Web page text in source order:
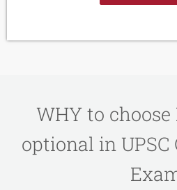
WHY to
optional in UPSC